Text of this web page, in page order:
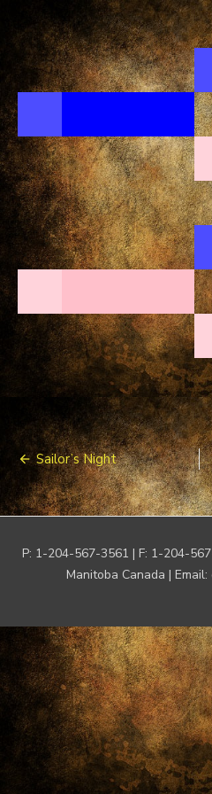
Post
navigation
Sailor’s Night
P: 1-204-567-3561 | F: 1-204-
Manitoba Canada | Email: